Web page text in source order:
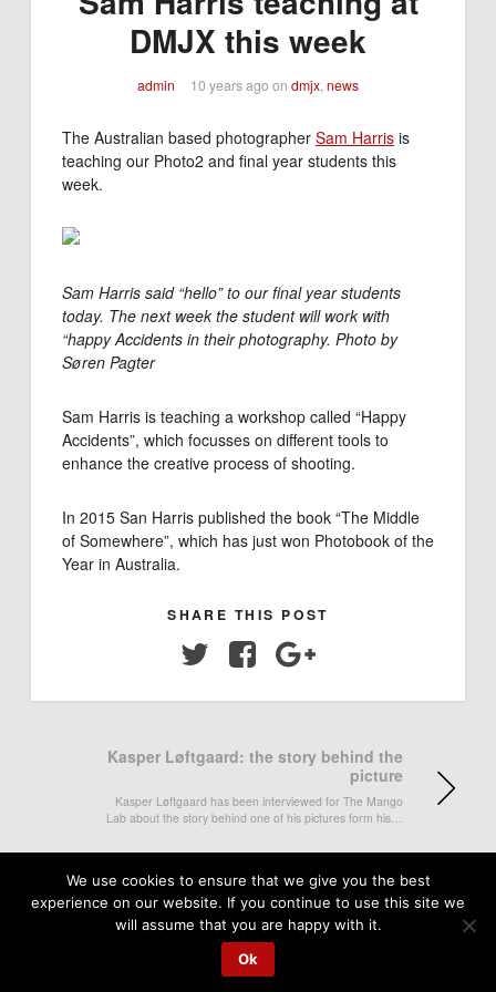
DMJX this week
admin 10 years ago on dmjx, news
The Australian based photographer Sam Harris is
teaching our Photo2 and final year students this
week.
Sam Harris said “hello” to our final year students
today. The next week the student will work with
“happy Accidents in their photography. Photo by
Søren Pagter
Sam Harris is teaching a workshop called “Happy
Accidents”, which focusses on different tools to
enhance the creative process of shooting.
In 2015 San Harris published the book “The Middle
of Somewhere”, which has just won Photobook of the
Year in Australia.
SHARE THIS POST
Twitter Facebook
Kasper Løftgaard: the story behind the
picture
Kasper Løftgaard has been interviewed for The Mango
Lab about the story behind one of his pictures form his…
Zoo World project becomes an
exhibition
This Thursday the Swedish photographer Julia Lindemalm
opens her exhibition Zoo World at Abecita Konstmuseum,
Borås, Sweden. Picture from…
We use cookies to ensure that we give you the best
experience on our website. If you continue to use this site we
will assume that you are happy with it.
Ok